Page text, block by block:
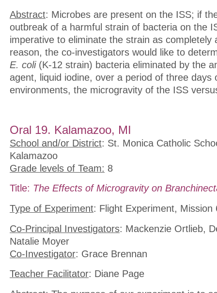
Abstract: Microbes are present on the ISS; if
outbreak of a harmful strain of bacteria on the
imperative to eliminate the strain as completely
reason, the co-investigators would like to
E. coli(K-12 strain) bacteria eliminated by the
agent, liquid iodine, over a period of three days
environments, the microgravity of the ISS
Oral 19. Kalamazoo, MI
School and/or District: St. Monica Catholic
Kalamazoo
Grade levels of Team: 8
Title: The Effects of Microgravity on
Type of Experiment: Flight Experiment, Mission
Co-Principal Investigators: Mackenzie Ortlieb,
Natalie Moyer
Co-Investigator: Grace Brennan
Teacher Facilitator: Diane Page